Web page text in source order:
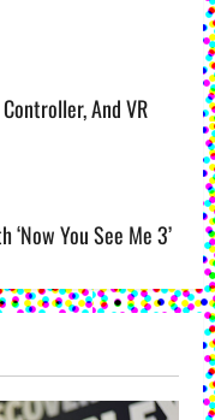
And VR
You See Me 3’